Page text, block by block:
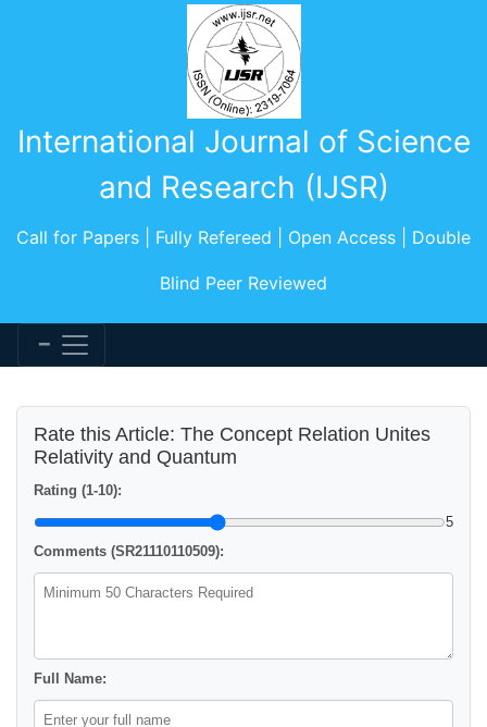
International Journal of Science
and Research (IJSR)
Call for Papers | Fully Refereed | Open Access | Double
Blind Peer Reviewed
Rate this Article: The Concept Relation Unites
Relativity and Quantum
Rating (1-10):
5
Comments (SR21110110509):
Full Name: